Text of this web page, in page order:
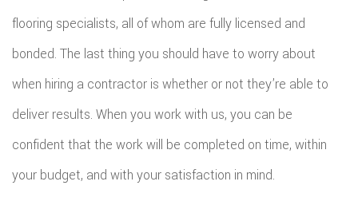
flooring specialists, all of whom are fully licensed and
bonded. The last thing you should have to worry about
when hiring a contractor is whether or not they’re able to
deliver results. When you work with us, you can be
confident that the work will be completed on time, within
your budget, and with your satisfaction in mind.